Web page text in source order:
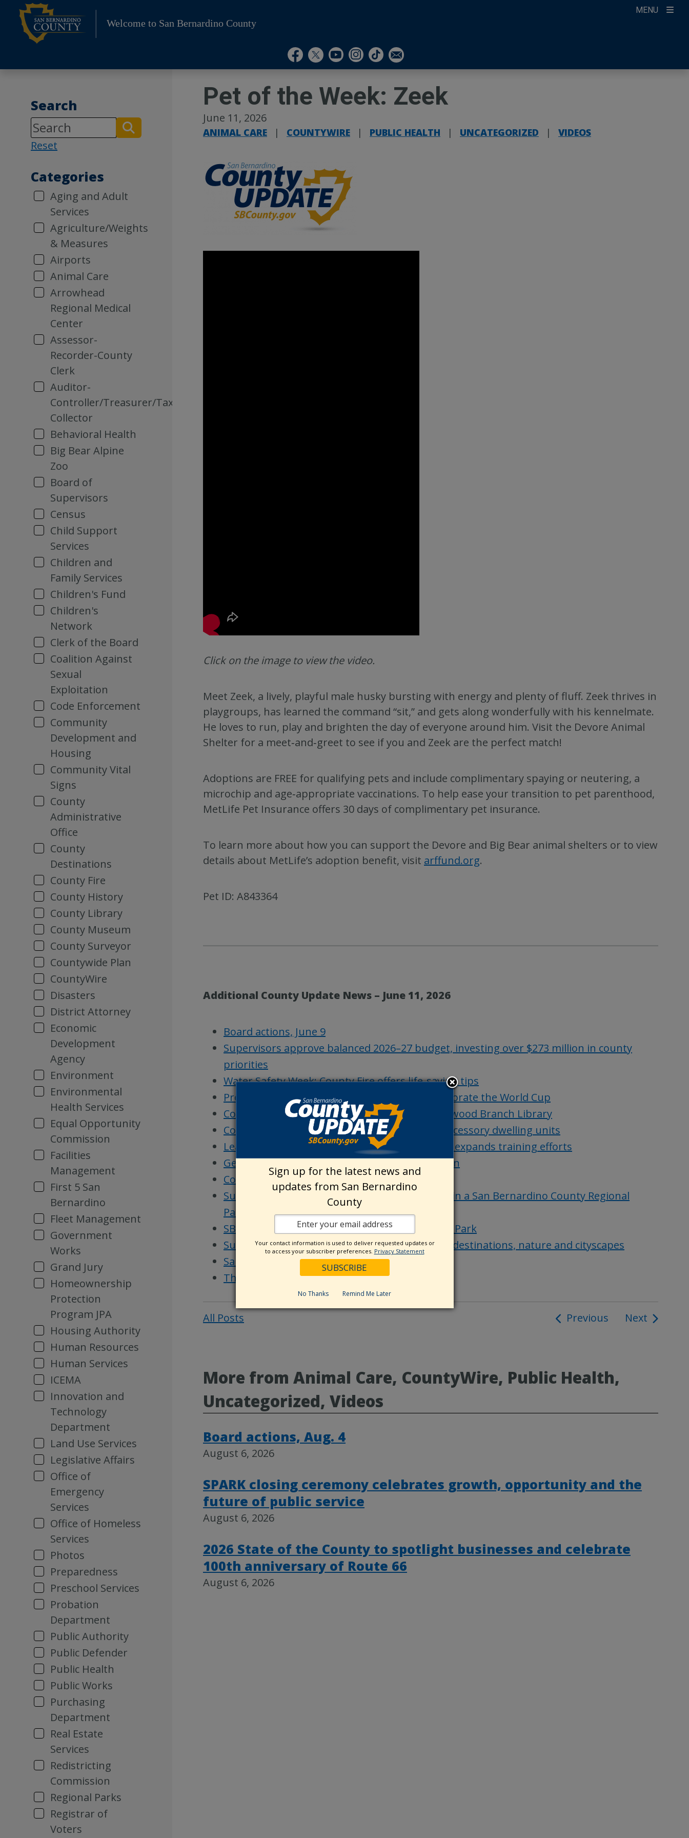
Skip
content
MENU
Welcome to San Bernardino County
Visit Our Facebook Page
Visit Our Twitter Profile
Visit Our Youtube Channel
Visit Our Instagram Account
Subscribe to our TikTok
Subscribe to our Newsletter
Search
Reset
Categories
Aging and Adult
Services
Agriculture/Weights
& Measures
Airports
Animal Care
Arrowhead
Regional Medical
Center
Assessor-
Recorder-County
Clerk
Auditor-
Controller/Treasurer/Tax
Collector
Behavioral Health
Big Bear Alpine
Zoo
Board of
Supervisors
Census
Child Support
Services
Children and
Family Services
Children's Fund
Children's
Network
Clerk of the Board
Coalition Against
Sexual
Exploitation
Code Enforcement
Community
Development and
Housing
Community Vital
Signs
County
Administrative
Office
County
Destinations
County Fire
County History
County Library
County Museum
County Surveyor
Countywide Plan
CountyWire
Disasters
District Attorney
Economic
Development
Agency
Environment
Environmental
Health Services
Equal Opportunity
Commission
Facilities
Management
First 5 San
Bernardino
Fleet Management
Government
Works
Grand Jury
Homeownership
Protection
Program JPA
Housing Authority
Human Resources
Human Services
ICEMA
Innovation and
Technology
Department
Land Use Services
Legislative Affairs
Office of
Emergency
Services
Office of Homeless
Services
Photos
Preparedness
Preschool Services
Probation
Department
Public Authority
Public Defender
Public Health
Public Works
Purchasing
Department
Real Estate
Services
Redistricting
Commission
Regional Parks
Registrar of
Voters
Pet of the Week: Zeek
June 11, 2026
ANIMAL CARE | COUNTYWIRE | PUBLIC HEALTH | UNCATEGORIZED | VIDEOS
Click on the image to view the video.
Meet Zeek, a lively, playful male husky bursting with energy and plenty of fluff. Zeek thrives in
playgroups, has learned the command “sit,” and gets along wonderfully with his kennelmate.
He loves to run, play and brighten the day of everyone around him. Visit the Devore Animal
Shelter for a meet‑and‑greet to see if you and Zeek are the perfect match!
Adoptions are FREE for qualifying pets and include complimentary spaying or neutering, a
microchip and age‑appropriate vaccinations. To help ease your transition to pet parenthood,
MetLife Pet Insurance offers 30 days of complimentary pet insurance.
To learn more about how you can support the Devore and Big Bear animal shelters or to view
details about MetLife’s adoption benefit, visit arffund.org.
Pet ID: A843364
Additional County Update News – June 11, 2026
Board actions, June 9
Supervisors approve balanced 2026–27 budget, investing over $273 million in county
priorities
Water Safety Week: County Fire offers life-saving tips
Protect your health and community as you celebrate the World Cup
County Library celebrates reopening of Wrightwood Branch Library
County offers tools to help homeowners add accessory dwelling units
Learn to save a life: Office of Suicide Prevention expands training efforts
Get ready to apply: SBC LevelUP Live FAQ session
County office holiday closure
Submit your Route 66 photos for a chance to win a San Bernardino County Regional
Parks or Big Bear Alpine Zoo annual pass
SBC Through Your Eyes: Lake Gregory Regional Park
Submit your photos and videos of the county’s destinations, nature and cityscapes
San Bernardino County history: Ludlow
Things to do in San Bernardino County
All Posts Previous Next
More from Animal Care, CountyWire, Public Health,
Uncategorized, Videos
Board actions, Aug. 4
August 6, 2026
SPARK closing ceremony celebrates growth, opportunity and the
future of public service
August 6, 2026
2026 State of the County to spotlight businesses and celebrate
100th anniversary of Route 66
August 6, 2026
Sign up for the latest news and
updates from San Bernardino
County
Your contact information is used to deliver requested updates or
to access your subscriber preferences. Privacy Statement
No Thanks Remind Me Later